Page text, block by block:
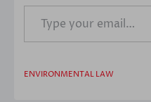
Type your email…
ENVIRONMENTAL LAW